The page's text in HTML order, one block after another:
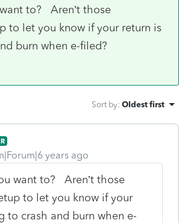
to? Aren’t those
to let you know if your return is
burn when e-filed?
Sort by: Oldest first
years ago
want to? Aren’t those
to let you know if your
to crash and burn when e-